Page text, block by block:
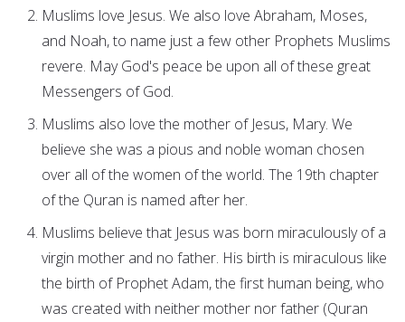
Muslims love Jesus. We also love Abraham, Moses,
and Noah, to name just a few other Prophets Muslims
revere. May God's peace be upon all of these great
Messengers of God.
Muslims also love the mother of Jesus, Mary. We
believe she was a pious and noble woman chosen
over all of the women of the world. The 19th chapter
of the Quran is named after her.
Muslims believe that Jesus was born miraculously of a
virgin mother and no father. His birth is miraculous like
the birth of Prophet Adam, the first human being, who
was created with neither mother nor father (Quran